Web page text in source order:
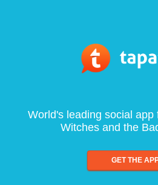
World's leading social app
Witches and the
GET THE